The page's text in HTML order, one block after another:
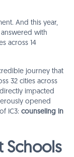
And this year,
with
across 14
journey that
32 cities across
impacted
opened
IC3: counseling in
Schools